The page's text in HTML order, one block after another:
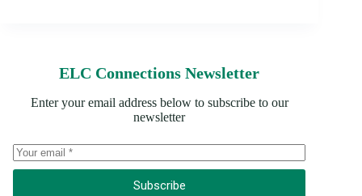
ELC Connections Newsletter
Enter your email address below to subscribe to our
newsletter
Subscribe